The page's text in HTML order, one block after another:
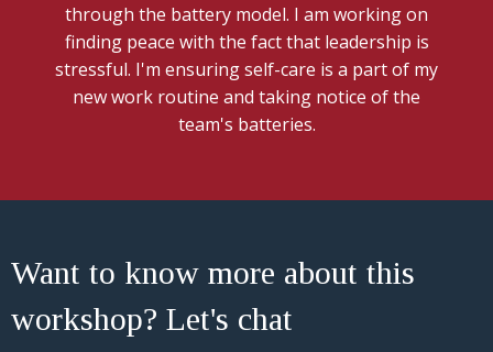
through the battery model. I am working on
finding peace with the fact that leadership is
stressful. I'm ensuring self-care is a part of my
new work routine and taking notice of the
team's batteries.
Want to know more about this
workshop? Let's chat